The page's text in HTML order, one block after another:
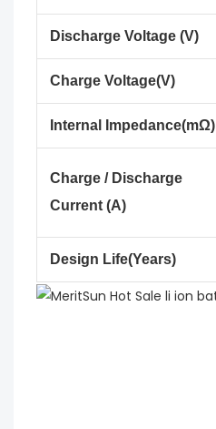
Discharge Voltage (V)
Charge Voltage(V)
Internal Impedance(mΩ)
Charge / Discharge
Current (A)
Design Life(Years)